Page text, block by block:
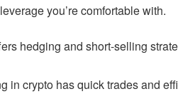
you’re comfortable with.
hedging and short-selling
in crypto has quick trades and